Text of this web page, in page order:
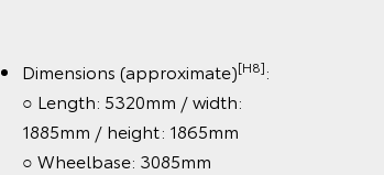
Dimensions (approximate)[H8]:
○ Length: 5320mm / width:
1885mm / height: 1865mm
○ Wheelbase: 3085mm